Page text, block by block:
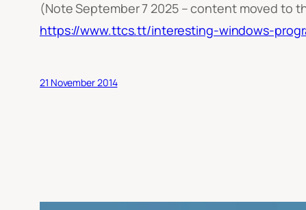
(Note September 7 2025 – content moved to
https://www.ttcs.tt/interesting-windows-
21 November 2014